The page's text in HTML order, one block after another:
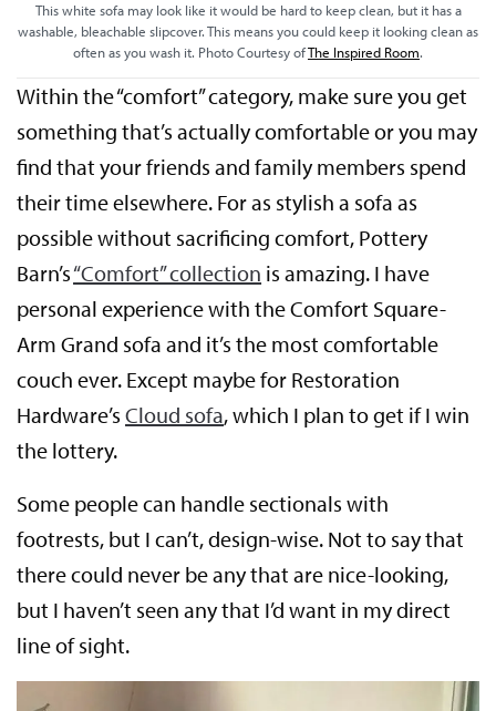
This white sofa may look like it would be hard to keep clean, but it has a
washable, bleachable slipcover. This means you could keep it looking clean as
often as you wash it. Photo Courtesy ofThe Inspired Room.
Within the “comfort” category, make sure you get
something that’s actually comfortable or you may
find that your friends and family members spend
their time elsewhere. For as stylish a sofa as
possible without sacrificing comfort, Pottery
Barn’s“Comfort” collection is amazing. I have
personal experience with the Comfort Square-
Arm Grand sofa and it’s the most comfortable
couch ever. Except maybe for Restoration
Hardware’sCloud sofa, which I plan to get if I win
the lottery.
Some people can handle sectionals with
footrests, but I can’t, design-wise. Not to say that
there could never be any that are nice-looking,
but I haven’t seen any that I’d want in my direct
line of sight.